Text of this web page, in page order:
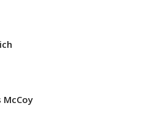
McCoy